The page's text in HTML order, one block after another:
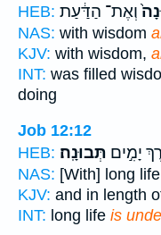
HEB: וְאֶת־ הַדַּ֔עַת
NAS: with wisdom
KJV: with wisdom,
INT: was filled
doing
Job 12:12
HEB:
יָמִ֣ים תְּבוּנָֽה׃
NAS: [With] long life
KJV: and in length
INT: long life is